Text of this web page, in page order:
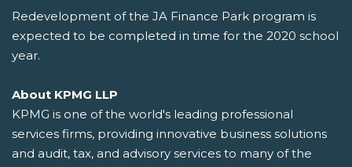
Redevelopment of the JA Finance Park program is
expected to be completed in time for the 2020 school
year.
About KPMG LLP
KPMG is one of the world's leading professional
services firms, providing innovative business solutions
and audit, tax, and advisory services to many of the